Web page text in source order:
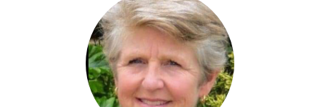
Login or join to visit profile